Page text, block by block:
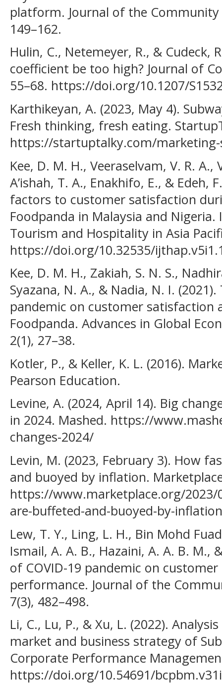
platform. Journal of the Community
149–162.
Hulin, C., Netemeyer, R., & Cudeck,
coefficient be too high? Journal of
55–68. https://doi.org/10.1207/
Karthikeyan, A. (2023, May 4).
Fresh thinking, fresh eating.
https://startuptalky.com/
Kee, D. M. H., Veeraselvam, V. R.
A’ishah, T. A., Enakhifo, E., & Edeh,
factors to customer satisfaction
Foodpanda in Malaysia and
Tourism and Hospitality in Asia
https://doi.org/10.32535/
Kee, D. M. H., Zakiah, S. N. S.,
Syazana, N. A., & Nadia, N. I.
pandemic on customer satisfaction
Foodpanda. Advances in Global
2(1), 27–38.
Kotler, P., & Keller, K. L. (2016).
Pearson Education.
Levine, A. (2024, April 14). Big
in 2024. Mashed. https://
changes-2024/
Levin, M. (2023, February 3). How
and buoyed by inflation.
https://www.marketplace.org/
are-buffeted-and-buoyed-by-
Lew, T. Y., Ling, L. H., Bin Mohd
Ismail, A. A. B., Hazaini, A. A. B. M.,
of COVID-19 pandemic on
performance. Journal of the
7(3), 482–498.
Li, C., Lu, P., & Xu, L. (2022).
market and business strategy of
Corporate Performance
https://doi.org/10.54691/